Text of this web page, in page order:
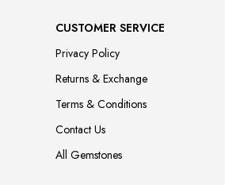
CUSTOMER SERVICE
Privacy Policy
Returns & Exchange
Terms & Conditions
Contact Us
All Gemstones